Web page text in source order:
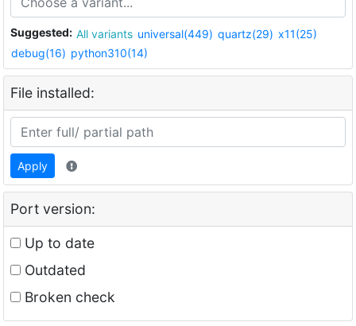
Suggested: All variants universal(449) quartz(29) x11(25)
debug(16) python310(14)
File installed:
Apply
Port version:
Up to date
Outdated
Broken check